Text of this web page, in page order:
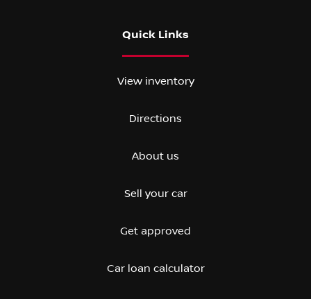
Quick Links
View inventory
Directions
About us
Sell your car
Get approved
Car loan calculator